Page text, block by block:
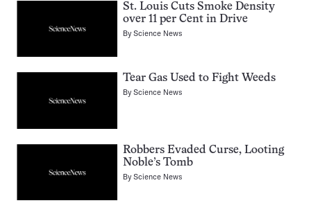
St. Louis Cuts Smoke Density
over 11 per Cent in Drive
ByScience News
Tear Gas Used to Fight Weeds
ByScience News
Robbers Evaded Curse, Looting
Noble’s Tomb
ByScience News